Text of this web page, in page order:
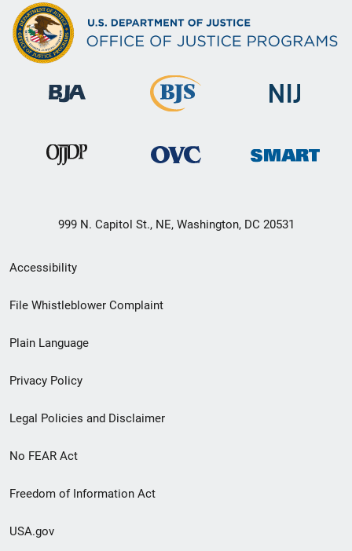
999 N. Capitol St., NE, Washington, DC 20531
Secondary
Footer
menu
Accessibility
File Whistleblower Complaint
Plain Language
Privacy Policy
Legal Policies and Disclaimer
No FEAR Act
Freedom of Information Act
USA.gov